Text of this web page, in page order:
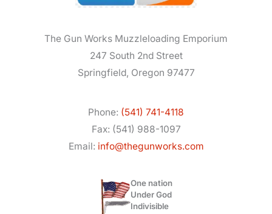
The Gun Works Muzzleloading Emporium
247 South 2nd Street
Springfield, Oregon 97477
Phone: (541) 741-4118
Fax: (541) 988-1097
Email: info@thegunworks.com
One nation
Under God
Indivisible